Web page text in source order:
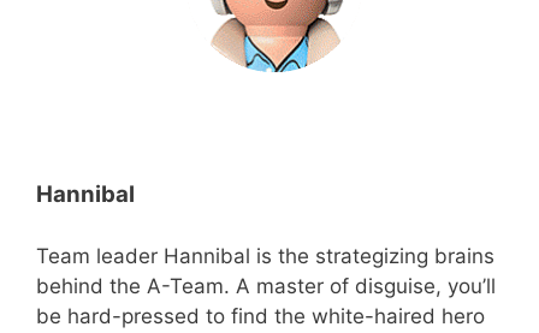
Hannibal
Team leader Hannibal is the strategizing brains
behind the A-Team. A master of disguise, you’ll
be hard-pressed to find the white-haired hero